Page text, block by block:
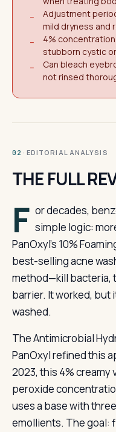
−
Adjustment
mild dryness and
−
4%
stubborn cystic
−
Can bleach
not rinsed
02 · EDITORIAL ANALYSIS
THE FULL
F or decades,
simple logic:
PanOxyl’s 10%
best-selling acne
method—kill bacteria,
barrier. It worked,
washed.
The Antimicrobial
PanOxyl refined this
2023, this 4%
peroxide
uses a base with
emollients. The goal: